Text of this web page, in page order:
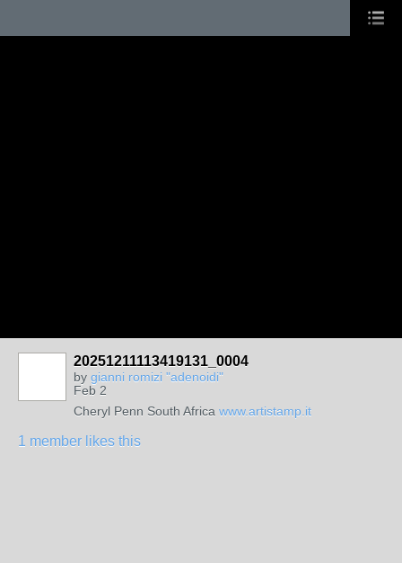
20251211113419131_0004
by gianni romizi "adenoidi"
Feb 2
Cheryl Penn South Africa www.artistamp.it
1 member likes this